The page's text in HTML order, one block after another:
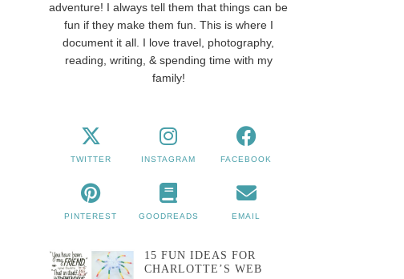
adventure! I always tell them that things can be
fun if they make them fun. This is where I
document it all. I love travel, photography,
reading, writing, & spending time with my
family!
TWITTER INSTAGRAM FACEBOOK
PINTEREST GOODREADS EMAIL
15 FUN IDEAS FOR
CHARLOTTE’S WEB